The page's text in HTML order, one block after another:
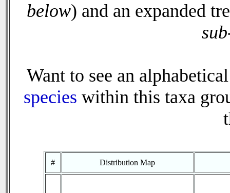
below) and an expanded
Want to see an
species within this taxa
# Distribution Map